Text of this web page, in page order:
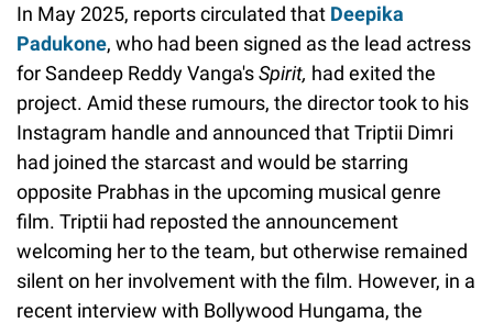
In May 2025, reports circulated that Deepika
Padukone, who had been signed as the lead actress
for Sandeep Reddy Vanga'sSpirit, had exited the
project. Amid these rumours, the director took to his
Instagram handle and announced that Triptii Dimri
had joined the starcast and would be starring
opposite Prabhas in the upcoming musical genre
film. Triptii had reposted the announcement
welcoming her to the team, but otherwise remained
silent on her involvement with the film. However, in a
recent interview with Bollywood Hungama, the